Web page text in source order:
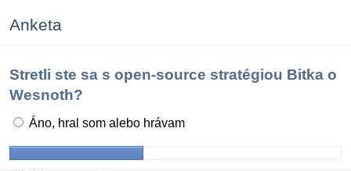
Anketa
Stretli ste sa s open-source stratégiou Bitka o
Wesnoth?
Áno, hral som alebo hrávam